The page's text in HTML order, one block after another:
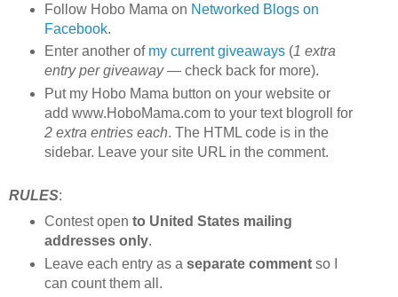
Follow Hobo Mama on Networked Blogs on
Facebook.
Enter another of my current giveaways(1 extra
entry per giveaway— check back for more).
Put my Hobo Mama button on your website or
add www.HoboMama.com to your text blogroll for
2 extra entries each. The HTML code is in the
sidebar. Leave your site URL in the comment.
RULES:
Contest open to United States mailing
addresses only.
Leave each entry as a separate commentso I
can count them all.